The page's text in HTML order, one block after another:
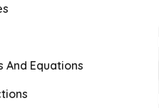
And Equations